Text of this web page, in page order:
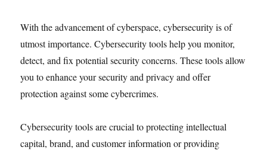
With the advancement of cyberspace, cybersecurity is of
utmost importance. Cybersecurity tools help you monitor,
detect, and fix potential security concerns. These tools allow
you to enhance your security and privacy and offer
protection against some cybercrimes.
Cybersecurity tools are crucial to protecting intellectual
capital, brand, and customer information or providing